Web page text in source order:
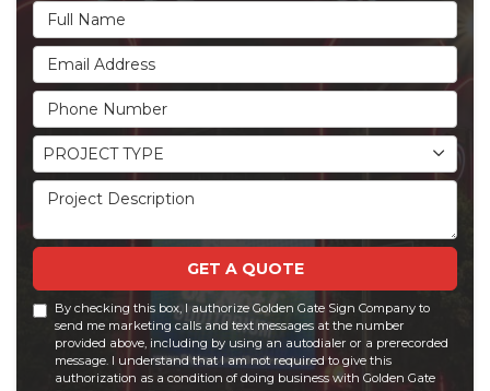
Full Name
Email Address
Phone Number
Project Type
PROJECT TYPE
Project Description
GET A QUOTE
By checking this box, I authorize Golden Gate Sign Company to
send me marketing calls and text messages at the number
provided above, including by using an autodialer or a prerecorded
message. I understand that I am not required to give this
authorization as a condition of doing business with Golden Gate